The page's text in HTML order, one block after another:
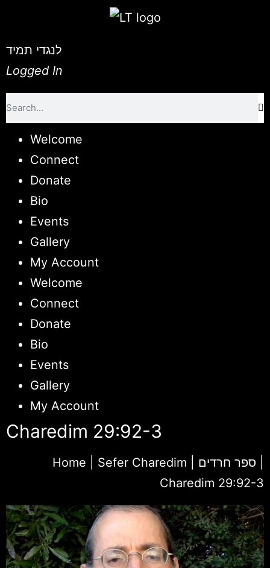
לנגדי תמיד
Logged In
Welcome
Connect
Donate
Bio
Events
Gallery
My Account
Welcome
Connect
Donate
Bio
Events
Gallery
My Account
Charedim 29:92-3
Home Sefer Charedim | ספר חרדים
Charedim 29:92-3